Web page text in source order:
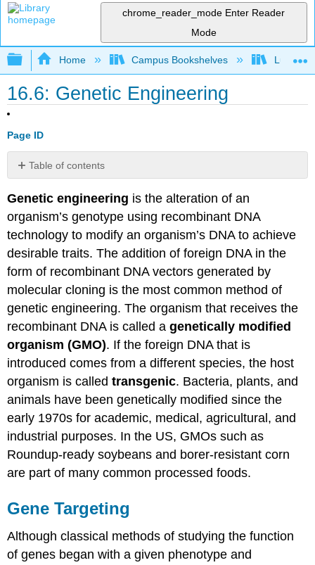
chrome_reader_mode Enter Reader
Mode
Expand/collapse global hierarchy
Home Campus Bookshelves Lumen
16.6: Genetic Engineering
Page ID
Table of contents
Targeting
Contributors
and
Attributions
Genetic engineering is the alteration of an
organism’s genotype using recombinant DNA
technology to modify an organism’s DNA to achieve
desirable traits. The addition of foreign DNA in the
form of recombinant DNA vectors generated by
molecular cloning is the most common method of
genetic engineering. The organism that receives the
recombinant DNA is called agenetically modified
organism (GMO). If the foreign DNA that is
introduced comes from a different species, the host
organism is calledtransgenic. Bacteria, plants, and
animals have been genetically modified since the
early 1970s for academic, medical, agricultural, and
industrial purposes. In the US, GMOs such as
Roundup-ready soybeans and borer-resistant corn
are part of many common processed foods.
Gene Targeting
Although classical methods of studying the function
of genes began with a given phenotype and